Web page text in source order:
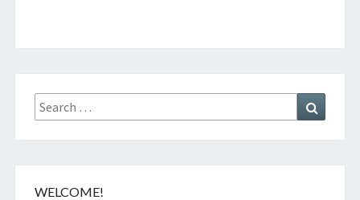
Search
for:
WELCOME!